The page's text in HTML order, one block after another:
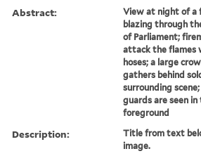
Abstract:
View at night of a
blazing through
of Parliament;
attack the flames
hoses; a large
gathers behind
surrounding scene;
guards are seen
foreground
Description:
Title from text
image.